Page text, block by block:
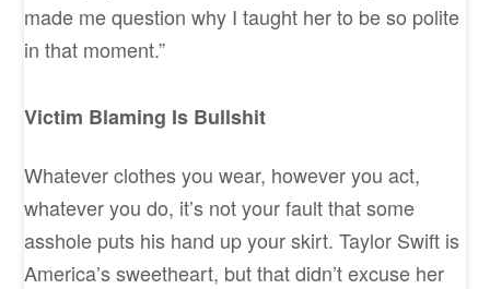
made me question why I taught her to be so polite
in that moment.”
Victim Blaming Is Bullshit
Whatever clothes you wear, however you act,
whatever you do, it’s not your fault that some
asshole puts his hand up your skirt. Taylor Swift is
America’s sweetheart, but that didn’t excuse her